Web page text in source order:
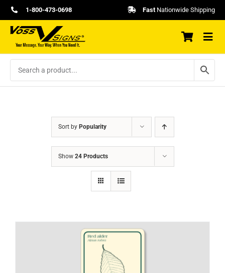
Skip
to
content
1-800-473-0698 FastNationwide Shipping
Sort by Popularity
Show 24 Products